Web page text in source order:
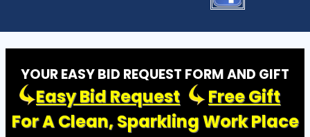
YOUR EASY BID REQUEST FORM AND GIFT
Easy Bid Request
Free Gift
For A Clean, Sparkling Work Place